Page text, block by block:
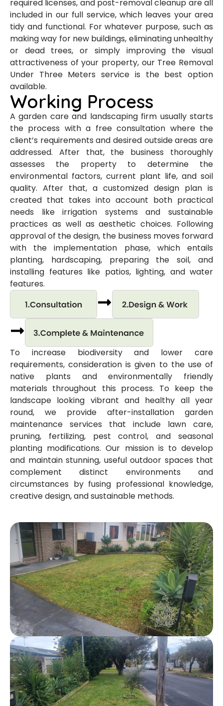
required licenses, and post-removal cleanup are all
included in our full service, which leaves your area
tidy and functional. For whatever purpose, such as
making way for new buildings, eliminating unhealthy
or dead trees, or simply improving the visual
attractiveness of your property, our Tree Removal
Under Three Meters service is the best option
available.
Working Process
A garden care and landscaping firm usually starts
the process with a free consultation where the
client’s requirements and desired outside areas are
addressed. After that, the business thoroughly
assesses the property to determine the
environmental factors, current plant life, and soil
quality. After that, a customized design plan is
created that takes into account both practical
needs like irrigation systems and sustainable
practices as well as aesthetic choices. Following
approval of the design, the business moves forward
with the implementation phase, which entails
planting, hardscaping, preparing the soil, and
installing features like patios, lighting, and water
features.
To increase biodiversity and lower care
requirements, consideration is given to the use of
native plants and environmentally friendly
materials throughout this process. To keep the
landscape looking vibrant and healthy all year
round, we provide after-installation garden
maintenance services that include lawn care,
pruning, fertilizing, pest control, and seasonal
planting modifications. Our mission is to develop
and maintain stunning, useful outdoor spaces that
complement distinct environments and
circumstances by fusing professional knowledge,
creative design, and sustainable methods.